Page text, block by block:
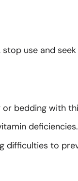
use and
bedding with
deficiencies.
difficulties to